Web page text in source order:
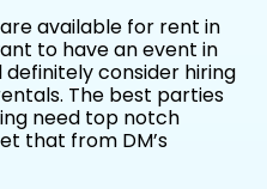
available for rent in
to have an event in
definitely consider hiring
The best parties
need top notch
that from DM’s